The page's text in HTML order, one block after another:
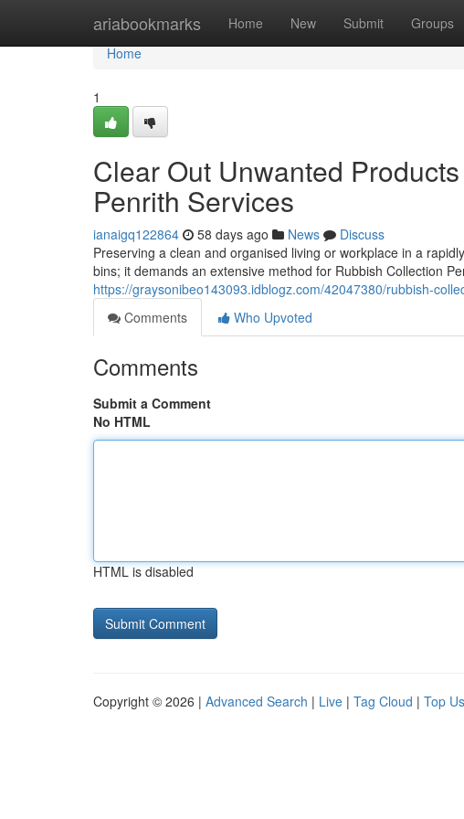
ariabookmarks Home New Submit Groups
Home
Home
1
Clear Out Unwanted
Penrith Services
ianaigq122864 58 days ago News
Discuss
Preserving a clean and organised living or workplace in a
bins; it demands an extensive method for Rubbish Collection
https://graysonibeo143093.idblogz.com/42047380/rubbish-
Comments
Who Upvoted
Comments
Submit a Comment
No HTML
HTML is disabled
Copyright © 2026 | Advanced Search | Live | Tag Cloud | Top